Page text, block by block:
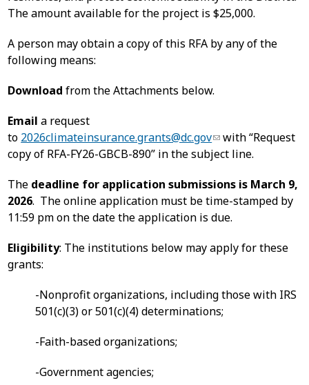
The amount available for the project is $25,000.
A person may obtain a copy of this RFA by any of the
following means:
Download from the Attachments below.
Email a request
to 2026climateinsurance.grants@dc.gov
with “Request
copy of RFA-FY26-GBCB-890” in the subject line.
The deadline for application submissions is March 9,
2026. The online application must be time-stamped by
11:59 pm on the date the application is due.
Eligibility: The institutions below may apply for these
grants:
-Nonprofit organizations, including those with IRS
501(c)(3) or 501(c)(4) determinations;
-Faith-based organizations;
-Government agencies;